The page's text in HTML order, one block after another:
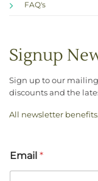
FAQ's
Signup
Sign up to our
discounts and the
All newsletter benefits.
Email *